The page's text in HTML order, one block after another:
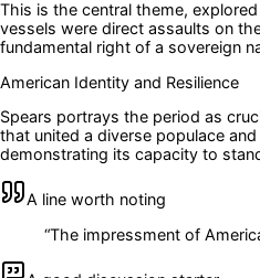
This is the central theme,
vessels were direct assaults on
fundamental right of a sovereign
American Identity and Resilience
Spears portrays the period as
that united a diverse populace
demonstrating its capacity to
A line worth noting
“The impressment of